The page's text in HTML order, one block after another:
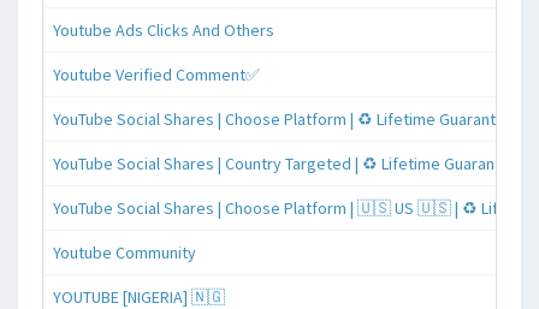
Youtube Ads Clicks And Others
Youtube Verified Comment✅
YouTube Social Shares | Choose Platform | ♻️ Lifetime Guaranteed
YouTube Social Shares | Country Targeted | ♻️ Lifetime Guaranteed
YouTube Social Shares | Choose Platform | 🇺🇸 US 🇺🇸 | ♻️
Youtube Community
YOUTUBE [NIGERIA] 🇳🇬